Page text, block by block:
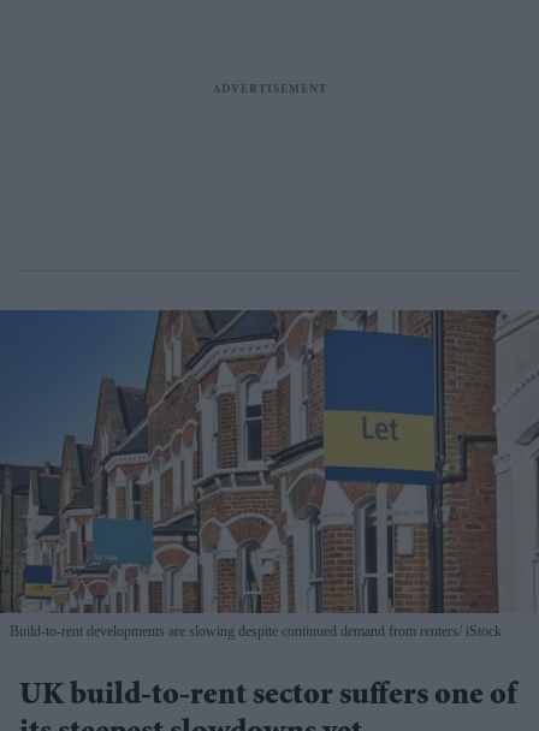
Build-to-rent developments are slowing despite continued demand from renters iStock
UK build-to-rent sector suffers one of